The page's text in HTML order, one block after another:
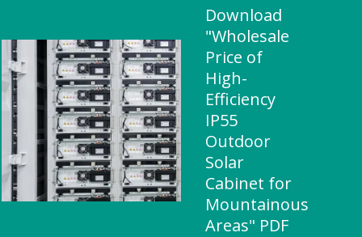
Download
"Wholesale
Price of
High-
Efficiency
IP55
Outdoor
Solar
Cabinet for
Mountainous
Areas" PDF